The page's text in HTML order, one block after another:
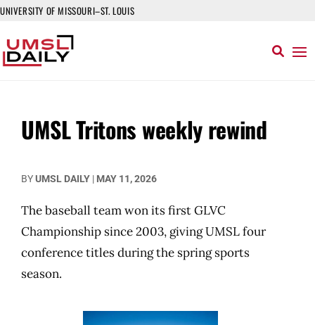
UNIVERSITY OF MISSOURI–ST. LOUIS
UMSL Tritons weekly rewind
BYUMSL DAILY | MAY 11, 2026
The baseball team won its first GLVC
Championship since 2003, giving UMSL four
conference titles during the spring sports
season.